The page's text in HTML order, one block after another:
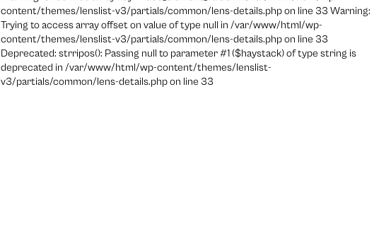
content/themes/lenslist-v3/partials/common/lens-details.php on line 33 Warning:
Trying to access array offset on value of type null in /var/www/html/wp-
content/themes/lenslist-v3/partials/common/lens-details.php on line 33
Deprecated: strripos(): Passing null to parameter #1 ($haystack) of type string is
deprecated in /var/www/html/wp-content/themes/lenslist-
v3/partials/common/lens-details.php on line 33